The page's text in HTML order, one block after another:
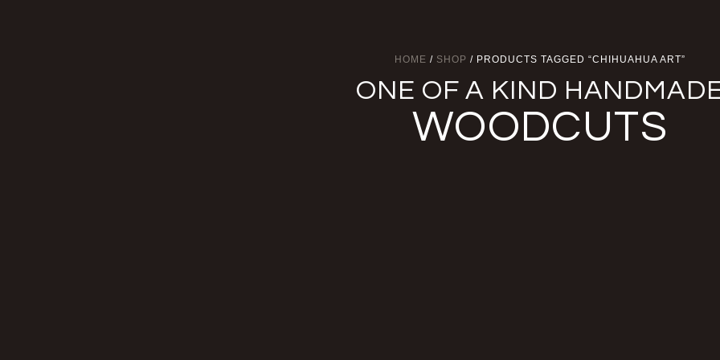
HOME / SHOP / PRODUCTS TAGGED “CHIHUAHUA ART”
ONE OF A KIND
WOODCUTS